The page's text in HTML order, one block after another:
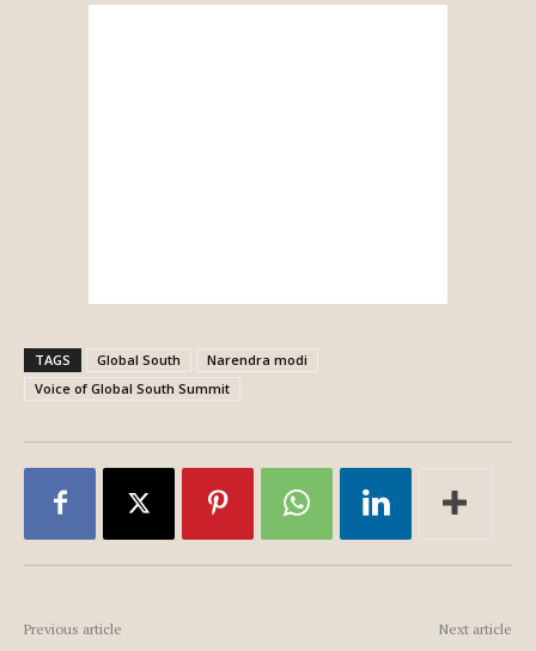
TAGS Global South
Narendra modi
Voice of Global South Summit
Previous article Next article